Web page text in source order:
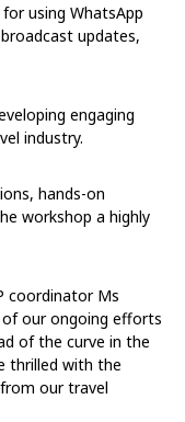
using WhatsApp
updates,
engaging
industry.
hands-on
workshop a highly
coordinator Ms
of our ongoing efforts
of the curve in the
thrilled with the
our travel